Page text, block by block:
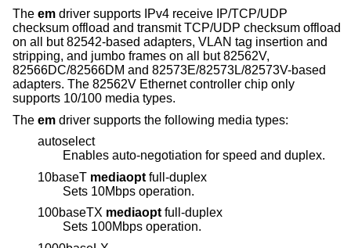
The em driver supports IPv4 receive IP/TCP/UDP
checksum offload and transmit TCP/UDP checksum offload
on all but 82542-based adapters, VLAN tag insertion and
stripping, and jumbo frames on all but 82562V,
82566DC/82566DM and 82573E/82573L/82573V-based
adapters. The 82562V Ethernet controller chip only
supports 10/100 media types.
The em driver supports the following media types:
autoselect
Enables auto-negotiation for speed and duplex.
10baseT mediaopt full-duplex
Sets 10Mbps operation.
100baseTX mediaopt full-duplex
Sets 100Mbps operation.